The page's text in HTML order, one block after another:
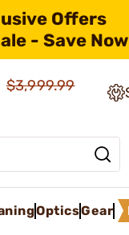
Offers
- Save
$3,999.99
OpticsGear